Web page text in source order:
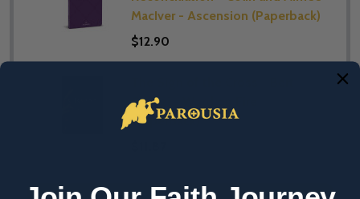
MacIver - Ascension (Paperback)
$12.90
Ghezzi - Word on Fire
(Paperback)